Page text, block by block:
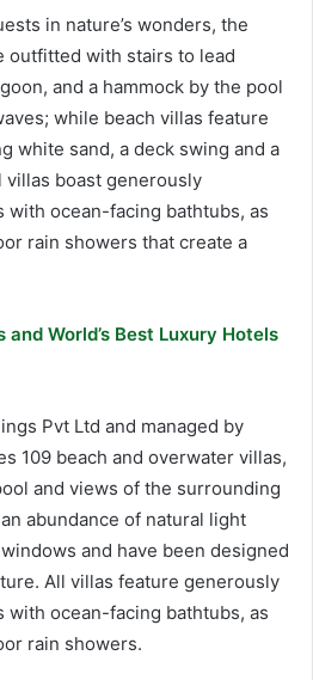
in nature’s wonders, the
outfitted with stairs to lead
and a hammock by the pool
while beach villas feature
white sand, a deck swing and a
villas boast generously
ocean-facing bathtubs, as
rain showers that create a
World’s Best Luxury Hotels
Pvt Ltd and managed by
109 beach and overwater villas,
and views of the surrounding
abundance of natural light
and have been designed
All villas feature generously
ocean-facing bathtubs, as
rain showers.